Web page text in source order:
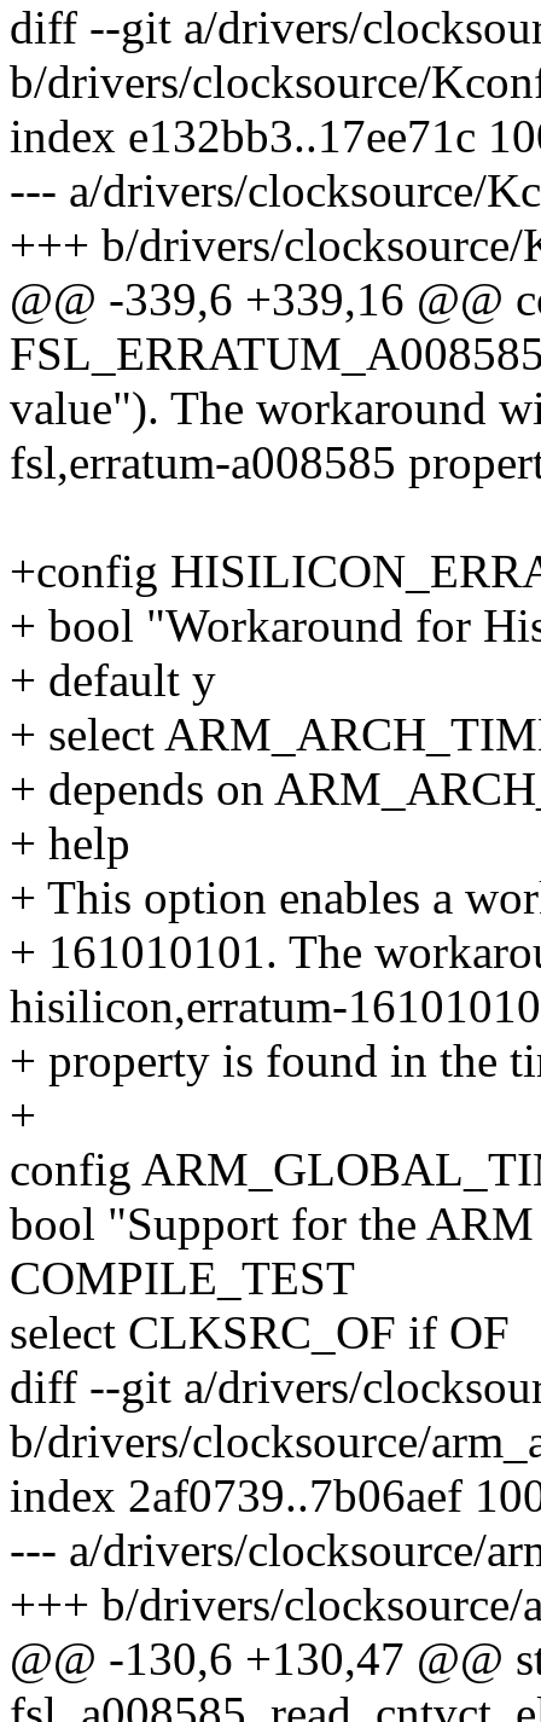
diff --git a/drivers/
b/drivers/clocksource/
index e132bb3..17ee71c
--- a/drivers/clocksource/
+++ b/drivers/
@@ -339,6 +339,16 @@
value"). The workaround
fsl,erratum-a008585
+config
+ bool "Workaround for
+ default y
+ select
+ depends on
+ help
+ This option enables a
+ 161010101. The
hisilicon,erratum-
+ property is found in the
+
config
bool "Support for the
COMPILE_TEST
select CLKSRC_OF if OF
diff --git a/drivers/
b/drivers/clocksource/
index 2af0739..7b06aef
--- a/drivers/clocksource/
+++ b/drivers/clocksource/
@@ -130,6 +130,47 @@